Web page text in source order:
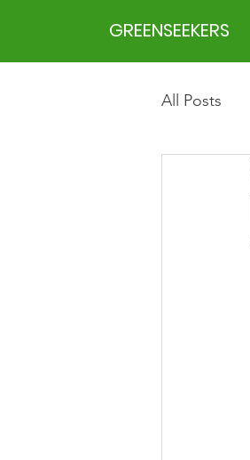
GREENSEEKERS
All Posts